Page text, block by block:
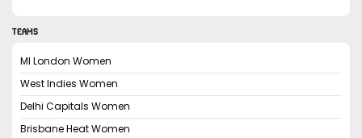
TEAMS
MI London Women
West Indies Women
Delhi Capitals Women
Brisbane Heat Women